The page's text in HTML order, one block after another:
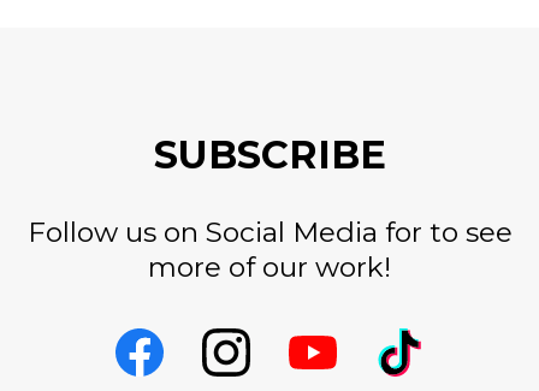
SUBSCRIBE
Follow us on Social Media for to see
more of our work!